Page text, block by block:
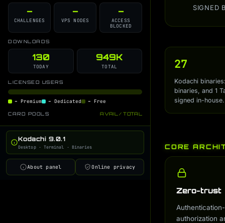
AI Monitor Guide
AI Gateway Guide
health-control
integrity-check
online-auth
kodachi-soc
logs-hook
deps-checker i
global-launcher i
workflow-manager
online-info-switch
Developer Blog
–
CHALLENGES
–
VPS NODES
–
ACCESS
BLOCKED
DOWNLOADS
130
TODAY
949K
TOTAL
LICENSED USERS
– Premium – Dedicated – Free
CARD POOLS AVAIL / TOTAL
Kodachi 9.0.1
Desktop · Terminal · Binaries
About panel Online privacy
SIGNED
27
Kodachi
binaries, and 1
signed in-house.
CORE
Zero-trust
authorization